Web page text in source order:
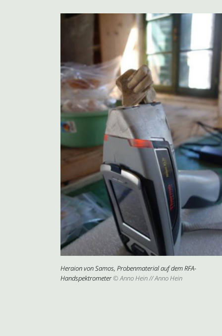
Heraion von Samos, Probenmaterial auf dem RFA-
Handspektrometer© Anno Hein // Anno Hein